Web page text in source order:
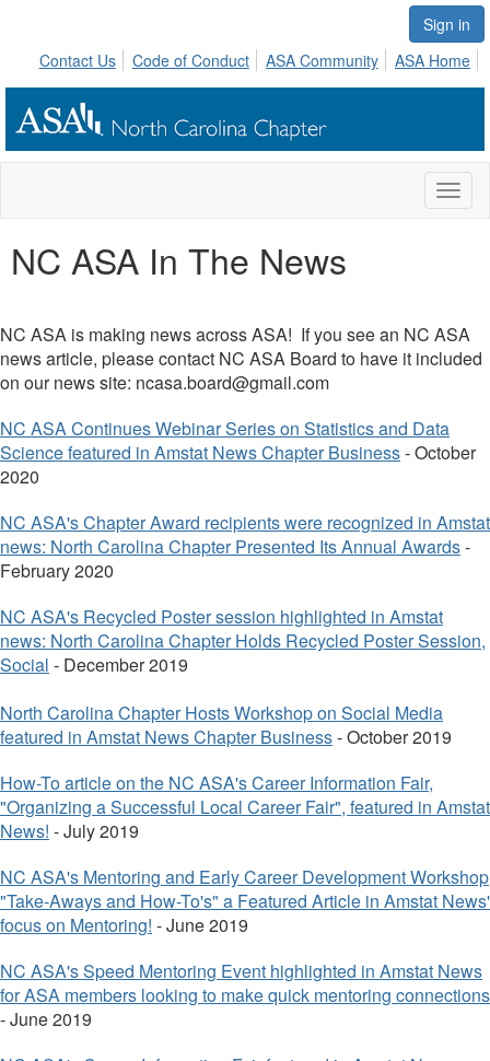
Sign in
Contact Us
Code of Conduct ASA Community ASA Home
NC ASA In The News
NC ASA is making news across ASA! If you see an NC ASA
news article, please contact NC ASA Board to have it included
on our news site: ncasa.board@gmail.com
NC ASA Continues Webinar Series on Statistics and Data
Science featured in Amstat News Chapter Business- October
2020
NC ASA's Chapter Award recipients were recognized in Amstat
news: North Carolina Chapter Presented Its Annual Awards-
February 2020
NC ASA's Recycled Poster session highlighted in Amstat
news: North Carolina Chapter Holds Recycled Poster Session,
Social - December 2019
North Carolina Chapter Hosts Workshop on Social Media
featured in Amstat News Chapter Business- October 2019
How-To article on the NC ASA's Career Information Fair,
"Organizing a Successful Local Career Fair", featured in Amstat
News! - July 2019
NC ASA's Mentoring and Early Career Development Workshop
"Take-Aways and How-To's" a Featured Article in Amstat News'
focus on Mentoring! - June 2019
NC ASA's Speed Mentoring Event highlighted in Amstat News
for ASA members looking to make quick mentoring connections
- June 2019